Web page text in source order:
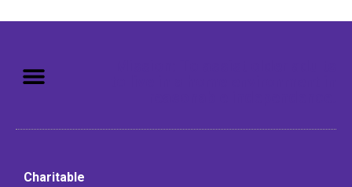
Charitable